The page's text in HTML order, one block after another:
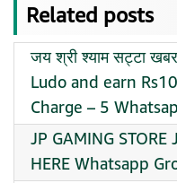
Related posts
जय श्री श्याम सट्टा
Ludo and earn
Charge – 5
JP GAMING STORE
HERE Whatsapp